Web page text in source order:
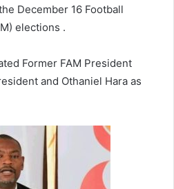
December 16 Football
elections .
Former FAM President
and Othaniel Hara as